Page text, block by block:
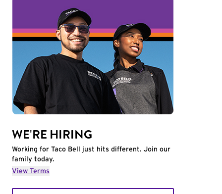
WE'RE HIRING
Working for Taco Bell just hits different. Join our
family today.
View Terms